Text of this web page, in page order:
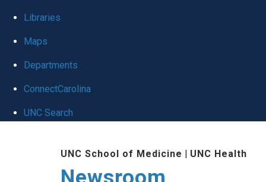
global
Libraries
Maps
Departments
ConnectCarolina
UNC Search
UNC School of Medicine | UNC Health